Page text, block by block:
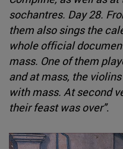
sochantres. Day 28.
them also sings the
whole official
mass. One of them
and at mass, the
with mass. At second
their feast was over".